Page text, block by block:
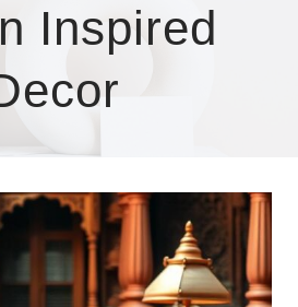
Inspired